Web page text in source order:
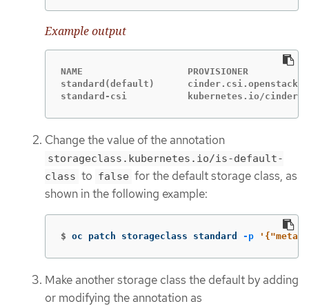
Example output
NAME                   PROVISIONER
standard(default)
standard-csi           kubernetes.io/
Change the value of the annotation
storageclass.kubernetes.io/is-default-
class to false for the default storage class, as
shown in the following example:
$ oc patch storageclass standard -p
Make another storage class the default by adding
or modifying the annotation as